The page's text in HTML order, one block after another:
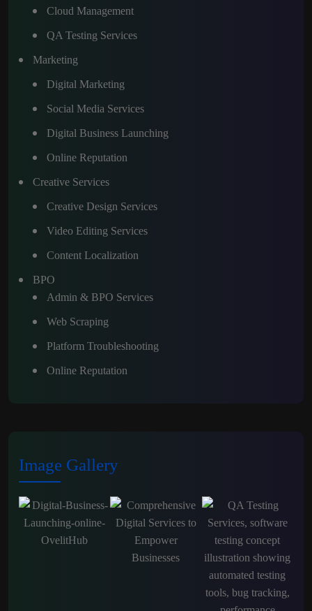
Cloud Management
QA Testing Services
Marketing
Digital Marketing
Social Media Services
Digital Business Launching
Online Reputation
Creative Services
Creative Design Services
Video Editing Services
Content Localization
BPO
Admin & BPO Services
Web Scraping
Platform Troubleshooting
Online Reputation
Image Gallery